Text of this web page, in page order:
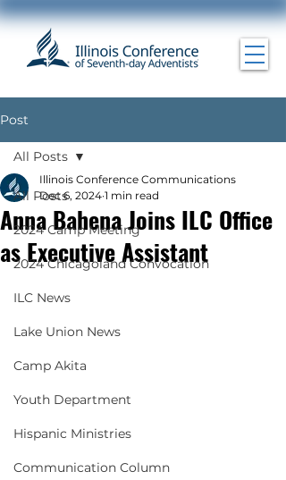
Post
All Posts
2024 Camp Meeting
2024 Chicagoland Convocation
ILC News
Lake Union News
Camp Akita
Youth Department
Hispanic Ministries
Communication Column
All Posts
Anna Bahena Joins ILC Office
as Executive Assistant
Illinois Conference Communications
Dec 6, 2024 1 min read